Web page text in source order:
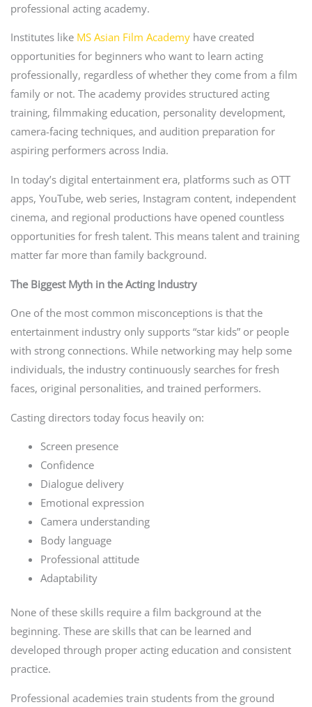
professional acting academy.
Institutes like MS Asian Film Academyhave created
opportunities for beginners who want to learn acting
professionally, regardless of whether they come from a film
family or not. The academy provides structured acting
training, filmmaking education, personality development,
camera-facing techniques, and audition preparation for
aspiring performers across India.
In today’s digital entertainment era, platforms such as OTT
apps, YouTube, web series, Instagram content, independent
cinema, and regional productions have opened countless
opportunities for fresh talent. This means talent and training
matter far more than family background.
The Biggest Myth in the Acting Industry
One of the most common misconceptions is that the
entertainment industry only supports “star kids” or people
with strong connections. While networking may help some
individuals, the industry continuously searches for fresh
faces, original personalities, and trained performers.
Casting directors today focus heavily on:
Screen presence
Confidence
Dialogue delivery
Emotional expression
Camera understanding
Body language
Professional attitude
Adaptability
None of these skills require a film background at the
beginning. These are skills that can be learned and
developed through proper acting education and consistent
practice.
Professional academies train students from the ground